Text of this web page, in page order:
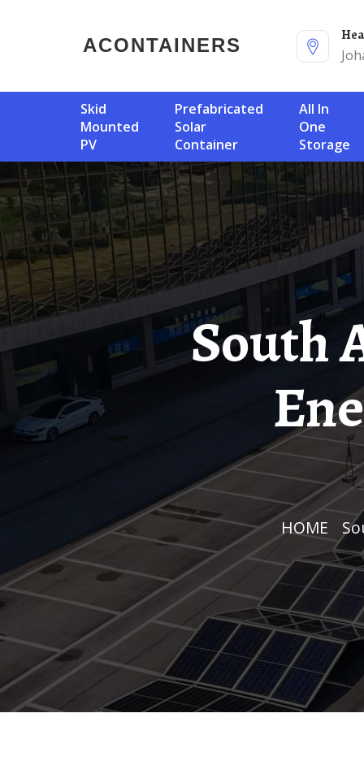
ACONTAINERS
Skid
Mounted
PV
Prefabricated
Solar
Container
All In
One
Storage
South African Solar Container
HOME